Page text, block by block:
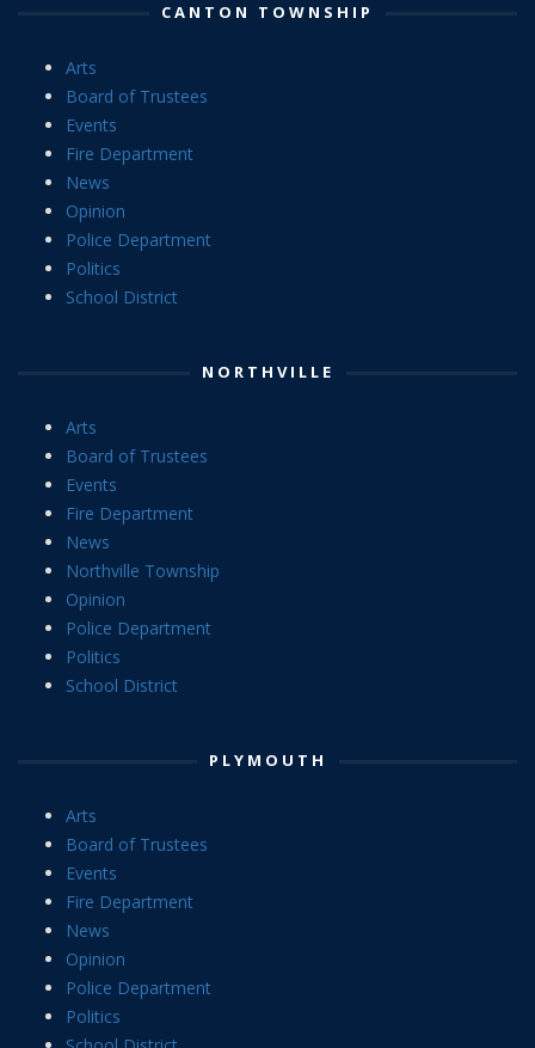
CANTON TOWNSHIP
Arts
Board of Trustees
Events
Fire Department
News
Opinion
Police Department
Politics
School District
NORTHVILLE
Arts
Board of Trustees
Events
Fire Department
News
Northville Township
Opinion
Police Department
Politics
School District
PLYMOUTH
Arts
Board of Trustees
Events
Fire Department
News
Opinion
Police Department
Politics